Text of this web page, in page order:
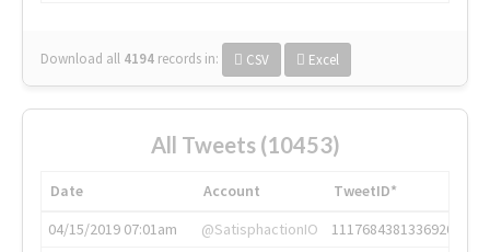
Download all 4194 records in: CSV Excel
All Tweets (10453)
Date Account
TweetID*
04/15/2019 07:01am
@SatisphactionIO
1117684381336920064